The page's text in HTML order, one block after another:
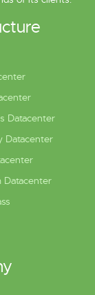
Datacenter
Datacenter
Datacenter